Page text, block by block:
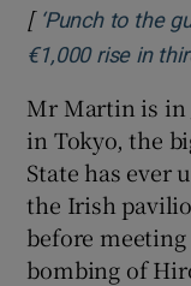
[ ‘Punch to the
€1,000 rise in
Mr Martin is in
in Tokyo, the
State has ever
the Irish
before
bombing of